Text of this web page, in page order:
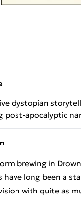
dystopian
post-apocalyptic
brewing in
have long been a
with quite as